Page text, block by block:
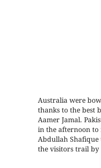
Australia were
thanks to the best
Aamer Jamal.
in the afternoon to
Abdullah Shafique
the visitors trail by